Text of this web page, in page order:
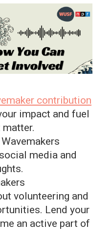
contribution
impact and fuel
media and
volunteering and
Lend your
an active part of